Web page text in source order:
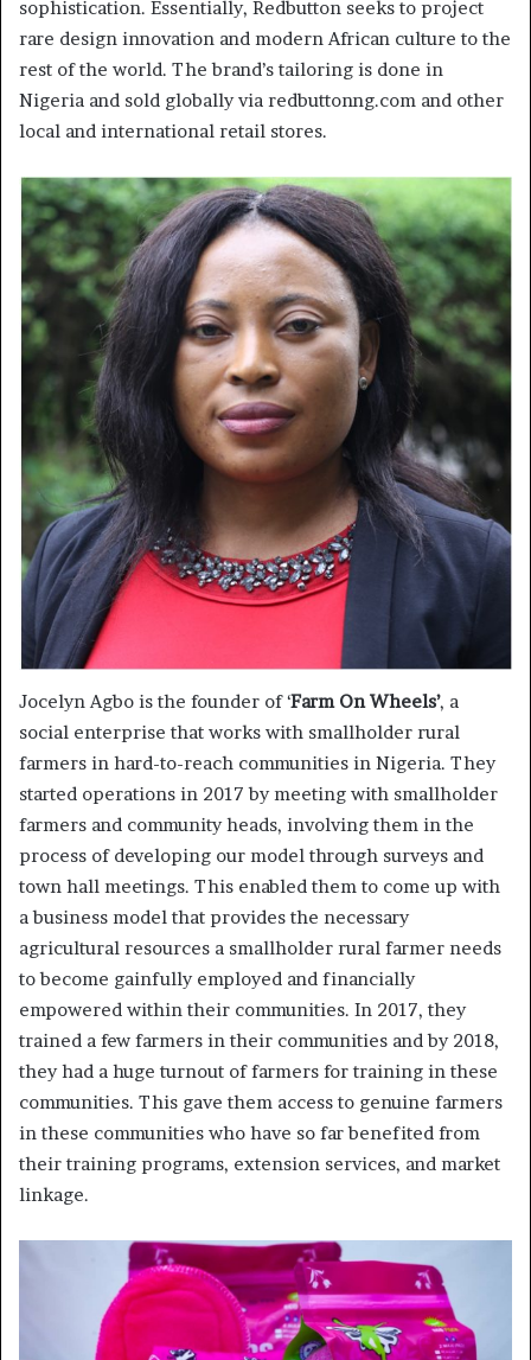
sophistication. Essentially, Redbutton seeks to project
rare design innovation and modern African culture to the
rest of the world. The brand’s tailoring is done in
Nigeria and sold globally via redbuttonng.com and other
local and international retail stores.
Jocelyn Agbo is the founder of ‘Farm On Wheels’, a
social enterprise that works with smallholder rural
farmers in hard-to-reach communities in Nigeria. They
started operations in 2017 by meeting with smallholder
farmers and community heads, involving them in the
process of developing our model through surveys and
town hall meetings. This enabled them to come up with
a business model that provides the necessary
agricultural resources a smallholder rural farmer needs
to become gainfully employed and financially
empowered within their communities. In 2017, they
trained a few farmers in their communities and by 2018,
they had a huge turnout of farmers for training in these
communities. This gave them access to genuine farmers
in these communities who have so far benefited from
their training programs, extension services, and market
linkage.